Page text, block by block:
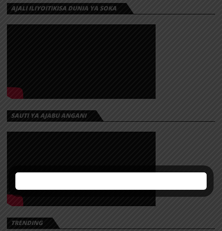
AJALI ILIYOITIKISA DUNIA YA SOKA
SAUTI YA AJABU ANGANI
TRENDING